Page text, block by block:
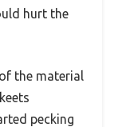
hurt the
the material
pecking